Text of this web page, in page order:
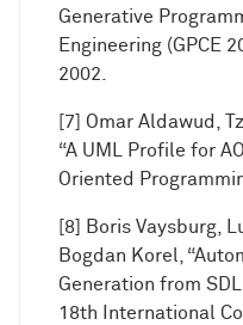
Generative
Engineering (GPCE
2002.
[7] Omar Aldawud,
“A UML Profile for
Oriented
[8] Boris Vaysburg,
Bogdan Korel,
Generation from
18th International